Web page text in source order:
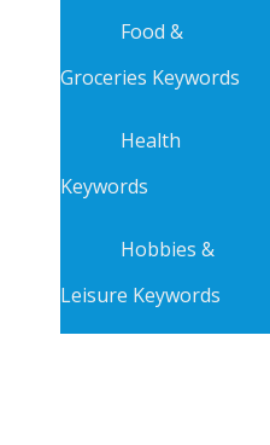
Food &
Groceries Keywords
Health
Keywords
Hobbies &
Leisure Keywords